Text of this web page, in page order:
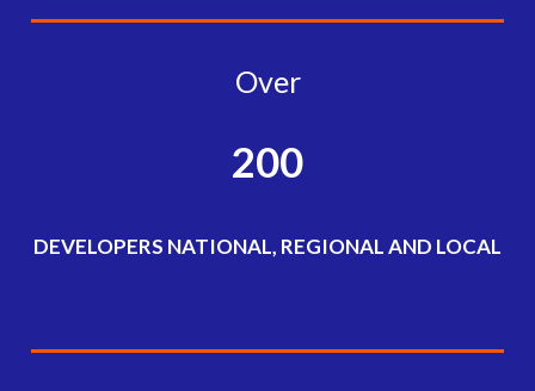
Over
200
DEVELOPERS NATIONAL, REGIONAL AND LOCAL